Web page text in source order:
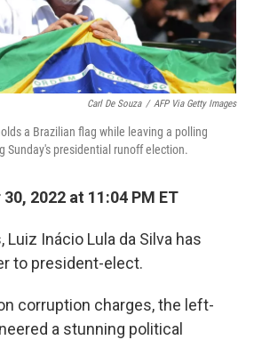
Carl De Souza / AFP Via Getty Images
a Brazilian flag while leaving a polling
Sunday's presidential runoff election.
2022 at 11:04 PM ET
Luiz Inácio Lula da Silva has
to president-elect.
corruption charges, the left-
a stunning political